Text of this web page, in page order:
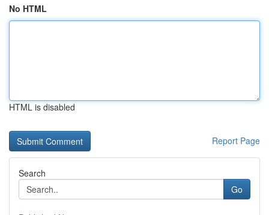
No HTML
HTML is disabled
Report Page
Search
Go